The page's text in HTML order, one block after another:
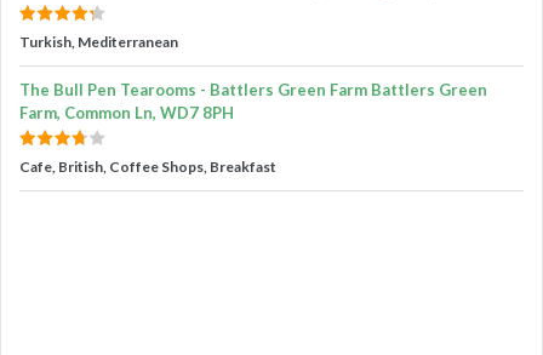
Turkish, Mediterranean
The Bull Pen Tearooms - Battlers Green Farm Battlers Green
Farm, Common Ln, WD7 8PH
Cafe, British, Coffee Shops, Breakfast